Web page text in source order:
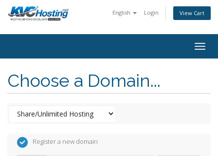
English Login View Cart
Choose a Domain...
Register a new domain